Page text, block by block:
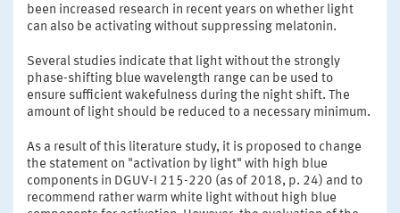
been increased research in recent years on whether light
can also be activating without suppressing melatonin.
Several studies indicate that light without the strongly
phase-shifting blue wavelength range can be used to
ensure sufficient wakefulness during the night shift. The
amount of light should be reduced to a necessary minimum.
As a result of this literature study, it is proposed to change
the statement on "activation by light" with high blue
components in DGUV-I 215-220 (as of 2018, p. 24) and to
recommend rather warm white light without high blue